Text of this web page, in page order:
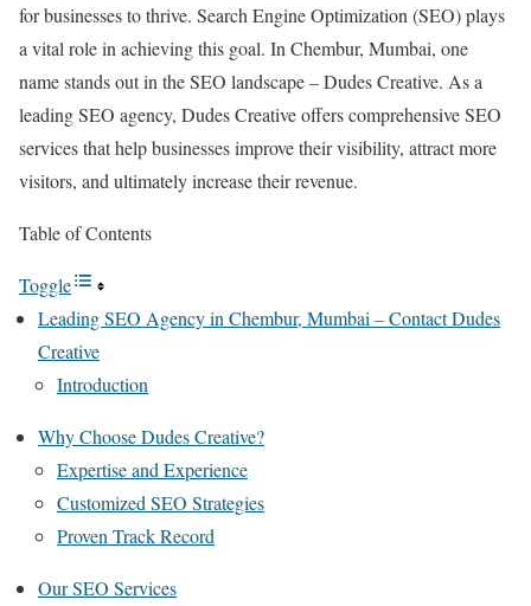
for businesses to thrive. Search Engine Optimization (SEO) plays
a vital role in achieving this goal. In Chembur, Mumbai, one
name stands out in the SEO landscape – Dudes Creative. As a
leading SEO agency, Dudes Creative offers comprehensive SEO
services that help businesses improve their visibility, attract more
visitors, and ultimately increase their revenue.
Table of Contents
Toggle
Leading SEO Agency in Chembur, Mumbai – Contact Dudes
Creative
Introduction
Why Choose Dudes Creative?
Expertise and Experience
Customized SEO Strategies
Proven Track Record
Our SEO Services